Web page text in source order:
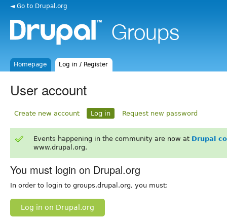
◄ Go to Drupal.org
Homepage Log in / Register
User account
Create new account Log in Request new password
Events happening in the community are now at Drupal
www.drupal.org.
You must login on Drupal.org
In order to login to groups.drupal.org, you must:
Log in on Drupal.org